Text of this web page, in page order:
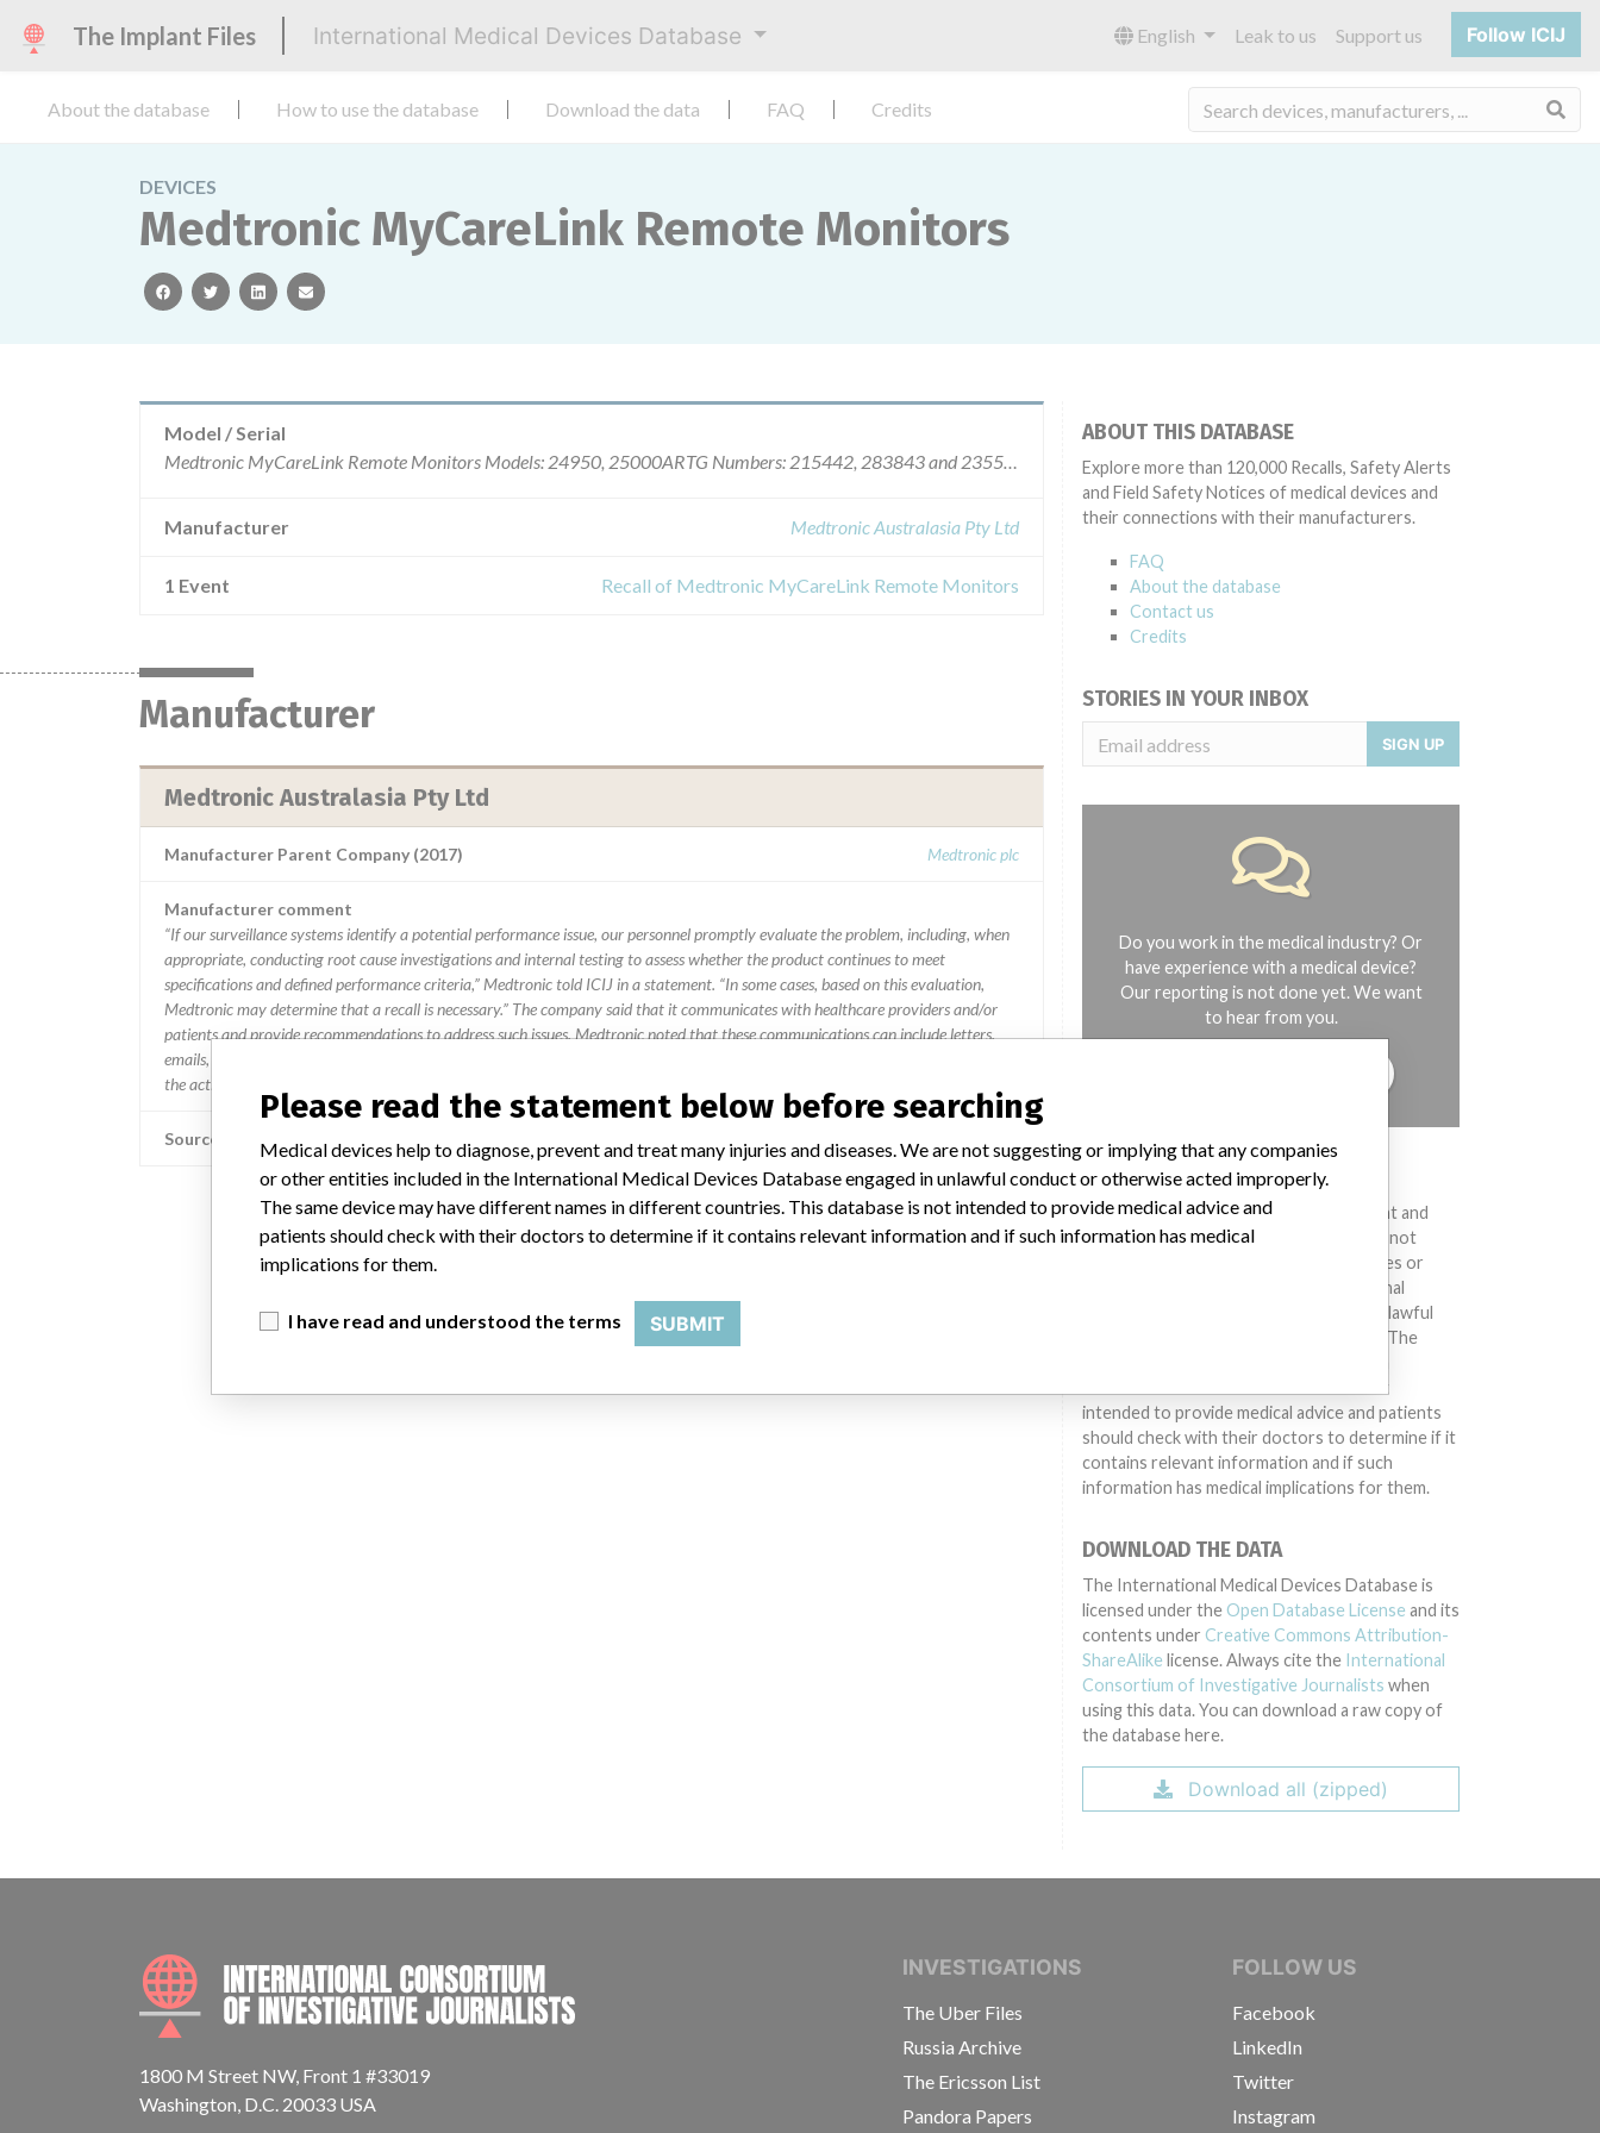
The Implant Files International Medical Devices Database English Leak to us Support us Follow ICIJ
About the database How to use the database Download the data FAQ Credits
DEVICES
Medtronic MyCareLink Remote Monitors
facebooktwitterlinkedinemail
Model / Serial
Medtronic MyCareLink Remote Monitors Models: 24950, 25000ARTG Numbers: 215442, 283843 and 235570
Manufacturer Medtronic Australasia Pty Ltd
1 Event Recall of Medtronic MyCareLink Remote Monitors
Manufacturer
Medtronic Australasia Pty Ltd
Manufacturer Parent Company (2017) Medtronic plc
Manufacturer comment
“If our surveillance systems identify a potential performance issue, our personnel promptly evaluate the problem, including, when
appropriate, conducting root cause investigations and internal testing to assess whether the product continues to meet
specifications and defined performance criteria,” Medtronic told ICIJ in a statement. “In some cases, based on this evaluation,
Medtronic may determine that a recall is necessary.” The company said that it communicates with healthcare providers and/or
patients and provide recommendations to address such issues. Medtronic noted that these communications can include letters,
emails, calls, press releases, physician notifications and social media postings, as well as informing the FDA and other regulators of
the actions.
Source
ABOUT THIS DATABASE
Explore more than 120,000 Recalls, Safety Alerts
and Field Safety Notices of medical devices and
their connections with their manufacturers.
FAQ
About the database
Contact us
Credits
STORIES IN YOUR INBOX
SIGN UP
Do you work in the medical industry? Or
have experience with a medical device?
Our reporting is not done yet. We want
to hear from you.
DISCLAIMER
Medical devices help to diagnose, prevent and
treat many injuries and diseases. We are not
suggesting or implying that any companies or
other entities included in the International
Medical Devices Database engaged in unlawful
conduct or otherwise acted improperly. The
different countries. This database is not
intended to provide medical advice and patients
should check with their doctors to determine if it
contains relevant information and if such
information has medical implications for them.
DOWNLOAD THE DATA
The International Medical Devices Database is
licensed under the Open Database License and its
contents under Creative Commons Attribution-
ShareAlike license. Always cite the International
Consortium of Investigative Journalists when
using this data. You can download a raw copy of
the database here.
Download all (zipped)
INTERNATIONAL CONSORTIUM OF INVESTIGATIVE JOURNALISTS
1800 M Street NW, Front 1 #33019
Washington, D.C. 20033 USA
INVESTIGATIONS
The Uber Files
Russia Archive
The Ericsson List
Pandora Papers
FOLLOW US
Facebook
LinkedIn
Twitter
Instagram
Please read the statement below before searching
Medical devices help to diagnose, prevent and treat many injuries and diseases. We are not suggesting or implying that any companies
or other entities included in the International Medical Devices Database engaged in unlawful conduct or otherwise acted improperly.
The same device may have different names in different countries. This database is not intended to provide medical advice and
patients should check with their doctors to determine if it contains relevant information and if such information has medical
implications for them.
I have read and understood the terms SUBMIT